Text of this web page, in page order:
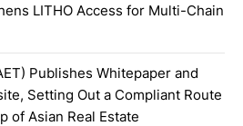
LITHO Access for Multi-Chain
Publishes Whitepaper and
Setting Out a Compliant Route
of Asian Real Estate